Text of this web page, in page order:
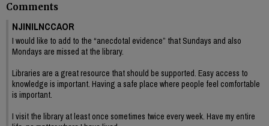
Comments
NJINILNCCAOR
I would like to add to the “anecdotal evidence” that Sundays and also
Mondays are missed at the library.
Libraries are a great resource that should be supported. Easy access to
knowledge is important. Having a safe place where people feel comfortable
is important.
I visit the library at least once sometimes twice every week. Have my entire